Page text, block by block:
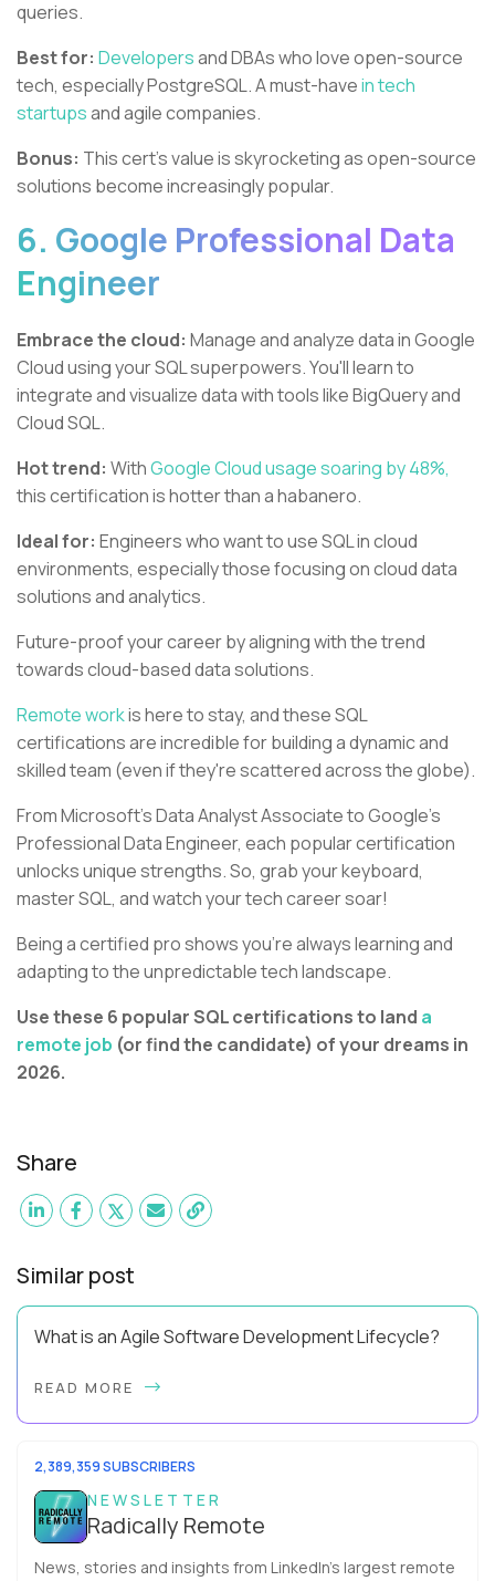
queries.
Best for: Developersand DBAs who love open-source
tech, especially PostgreSQL. A must-havein tech
startupsand agile companies.
Bonus: This cert's value is skyrocketing as open-source
solutions become increasingly popular.
6. Google Professional Data
Engineer
Embrace the cloud: Manage and analyze data in Google
Cloud using your SQL superpowers. You'll learn to
integrate and visualize data with tools like BigQuery and
Cloud SQL.
Hot trend: WithGoogle Cloud usage soaring by 48%,
this certification is hotter than a habanero.
Ideal for: Engineers who want to use SQL in cloud
environments, especially those focusing on cloud data
solutions and analytics.
Future-proof your career by aligning with the trend
towards cloud-based data solutions.
Remote workis here to stay, and these SQL
certifications are incredible for building a dynamic and
skilled team (even if they're scattered across the globe).
From Microsoft's Data Analyst Associate to Google's
Professional Data Engineer, each popular certification
unlocks unique strengths. So, grab your keyboard,
master SQL, and watch your tech career soar!
Being a certified pro shows you're always learning and
adapting to the unpredictable tech landscape.
Use these 6 popular SQL certifications to land a
remote job (or find the candidate) of your dreams in
2026.
Share
Similar post
What is an Agile Software Development Lifecycle?
to implement an agile software development lifecycle for
READ MORE
2,389,359 SUBSCRIBERS
NEWSLETTER
Radically Remote
News, stories and insights from LinkedIn’s largest remote